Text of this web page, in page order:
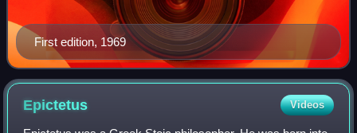
First edition, 1969
Epictetus Videos